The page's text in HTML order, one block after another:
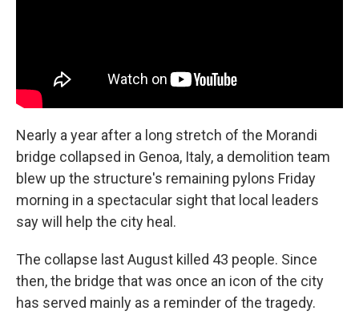
Nearly a year after a long stretch of the Morandi
bridge collapsed in Genoa, Italy, a demolition team
blew up the structure's remaining pylons Friday
morning in a spectacular sight that local leaders
say will help the city heal.
The collapse last August killed 43 people. Since
then, the bridge that was once an icon of the city
has served mainly as a reminder of the tragedy.